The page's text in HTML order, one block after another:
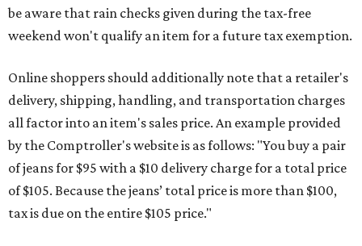
be aware that rain checks given during the tax-free
weekend won't qualify an item for a future tax exemption.
Online shoppers should additionally note that a retailer's
delivery, shipping, handling, and transportation charges
all factor into an item's sales price. An example provided
by the Comptroller's website is as follows: "You buy a pair
of jeans for $95 with a $10 delivery charge for a total price
of $105. Because the jeans’ total price is more than $100,
tax is due on the entire $105 price."